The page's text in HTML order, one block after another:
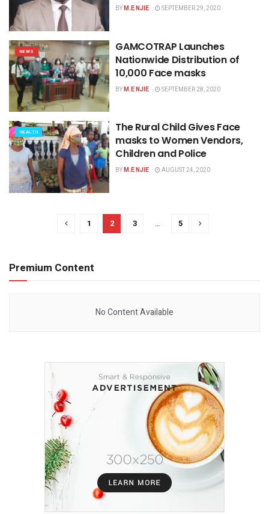
BYM.E NJIE SEPTEMBER 29, 2020
NEWS
GAMCOTRAP Launches
Nationwide Distribution of
10,000 Face masks
BYM.E NJIE SEPTEMBER 28, 2020
HEALTH
The Rural Child Gives Face
masks to Women Vendors,
Children and Police
BYM.E NJIE AUGUST 24, 2020
1 2 3 … 5
Premium Content
No Content Available